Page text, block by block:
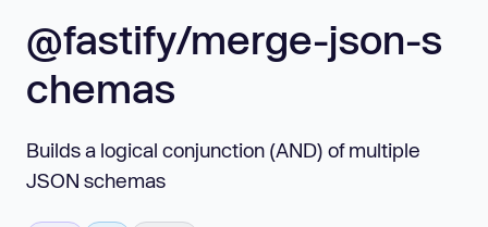
@fastify/merge-json-s
chemas
Builds a logical conjunction (AND) of multiple
JSON schemas